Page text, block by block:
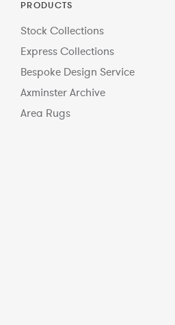
PRODUCTS
Stock Collections
Express Collections
Bespoke Design Service
Axminster Archive
Area Rugs